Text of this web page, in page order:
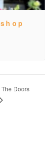
The Doors